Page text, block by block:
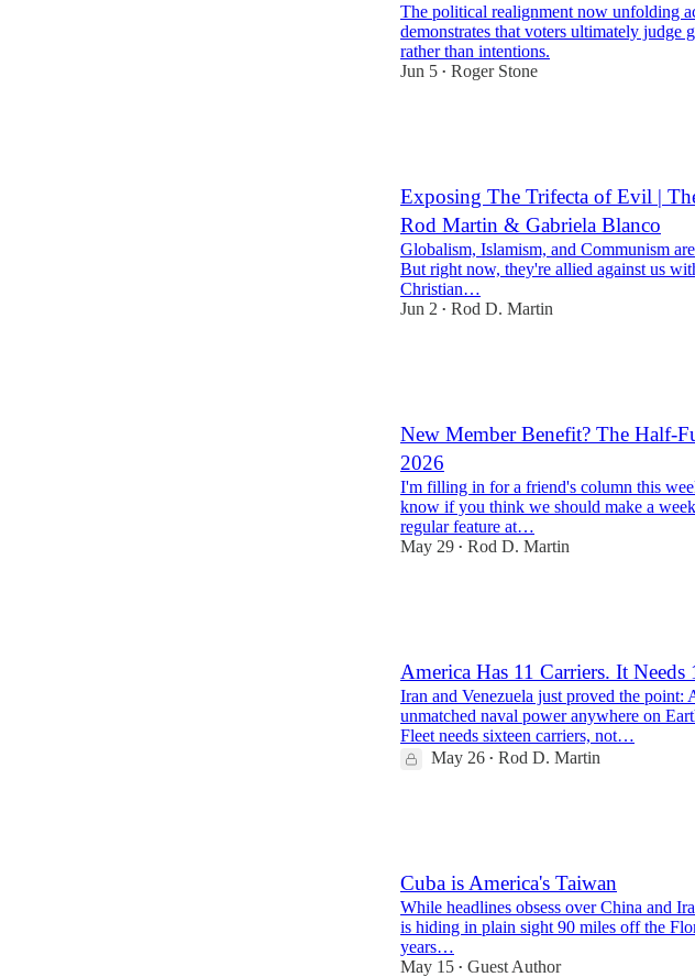
The political realignment now unfolding
demonstrates that voters ultimately judge
rather than intentions.
Jun 5 • Roger Stone
Exposing The Trifecta of Evil |
Rod Martin & Gabriela Blanco
Globalism, Islamism, and Communism
But right now, they're allied against us
Christian…
Jun 2 • Rod D. Martin
New Member Benefit? The Half-
2026
I'm filling in for a friend's column this
know if you think we should make a
regular feature at…
May 29 • Rod D. Martin
America Has 11 Carriers. It Needs
Iran and Venezuela just proved the point:
unmatched naval power anywhere on
Fleet needs sixteen carriers, not…
May 26 • Rod D. Martin
Cuba is America's Taiwan
While headlines obsess over China and
is hiding in plain sight 90 miles off the
years…
May 15 • Guest Author